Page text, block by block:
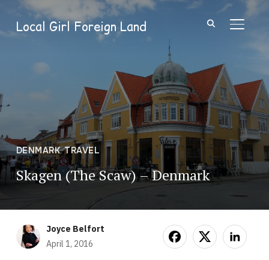
Local Girl Foreign Land
DENMARK,TRAVEL
Skagen (The Scaw) – Denmark
Joyce Belfort
April 1, 2016